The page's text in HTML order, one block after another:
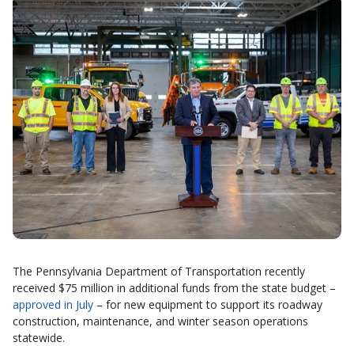
The Pennsylvania Department of Transportation recently
received $75 million in additional funds from the state budget –
approved in July – for new equipment to support its roadway
construction, maintenance, and winter season operations
statewide.